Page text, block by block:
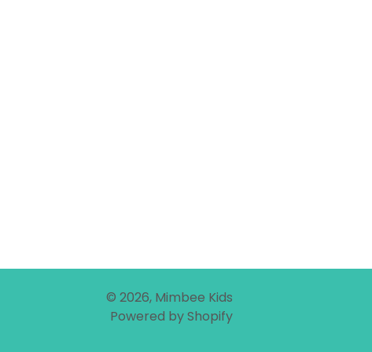
© 2026, Mimbee Kids
Powered by Shopify